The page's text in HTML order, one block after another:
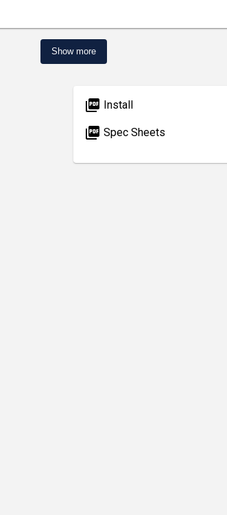
Show more
picture_as_pdf Install
picture_as_pdf Spec Sheets